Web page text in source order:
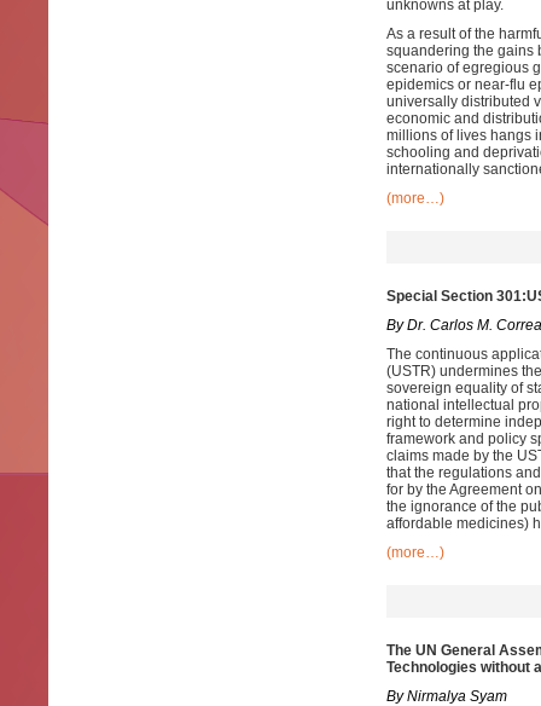
unknowns at play.
As a result of the
squandering the gains
scenario of egregious
epidemics or near-flu
universally distributed
economic and
millions of lives hangs
schooling and
internationally
(more…)
Special Section
By Dr. Carlos M. Correa
The continuous
(USTR) undermines
sovereign equality of
national intellectual
right to determine
framework and policy
claims made by the
that the regulations
for by the Agreement
the ignorance of the
affordable medicines)
(more…)
The UN General
Technologies without
By Nirmalya Syam